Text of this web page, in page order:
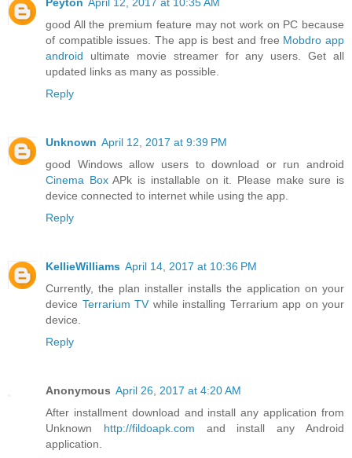
good All the premium feature may not work on PC because
of compatible issues. The app is best and free Mobdro app
android ultimate movie streamer for any users. Get all
updated links as many as possible.
Reply
Unknown April 12, 2017 at 9:39 PM
good Windows allow users to download or run android
Cinema BoxAPk is installable on it. Please make sure is
device connected to internet while using the app.
Reply
KellieWilliams April 14, 2017 at 10:36 PM
Currently, the plan installer installs the application on your
device Terrarium TV while installing Terrarium app on your
device.
Reply
Anonymous April 26, 2017 at 4:20 AM
After installment download and install any application from
Unknown http://fildoapk.com and install any Android
application.